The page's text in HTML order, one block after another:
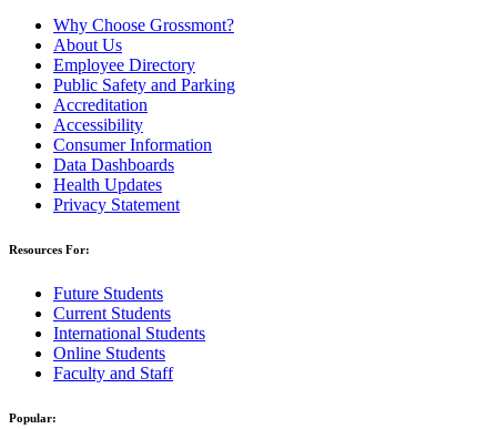
Why Choose Grossmont?
About Us
Employee Directory
Public Safety and Parking
Accreditation
Accessibility
Consumer Information
Data Dashboards
Health Updates
Privacy Statement
Resources For:
Future Students
Current Students
International Students
Online Students
Faculty and Staff
Popular: